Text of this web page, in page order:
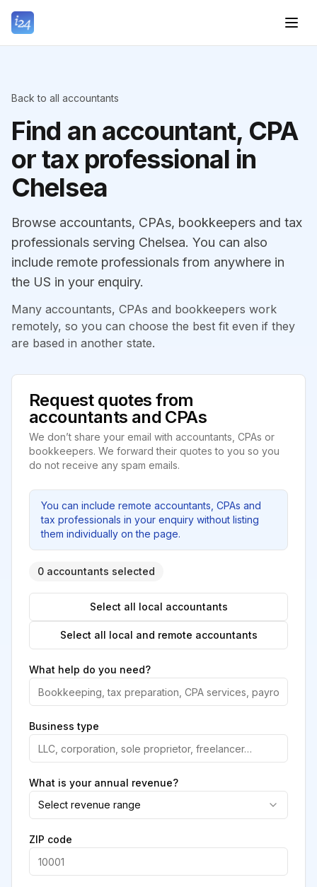
Back to all accountants
Find an accountant, CPA
or tax professional in
Chelsea
Browse accountants, CPAs, bookkeepers and tax
professionals serving Chelsea. You can also
include remote professionals from anywhere in
the US in your enquiry.
Many accountants, CPAs and bookkeepers work
remotely, so you can choose the best fit even if they
are based in another state.
Request quotes from
accountants and CPAs
We don’t share your email with accountants, CPAs or
bookkeepers. We forward their quotes to you so you
do not receive any spam emails.
You can include remote accountants, CPAs and
tax professionals in your enquiry without listing
them individually on the page.
0 accountants selected
Select all local accountants
Select all local and remote accountants
What help do you need?
Business type
What is your annual revenue?
Select revenue range
ZIP code